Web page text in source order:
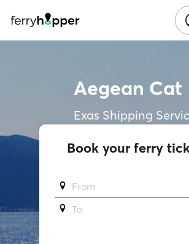
Aegean Cat
Exas Shipping
Book your ferry
From
To